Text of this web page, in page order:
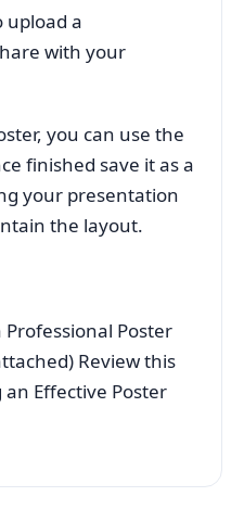
upload a
with your
you can use the
finished save it as a
your presentation
the layout.
Poster
Review this
Effective Poster